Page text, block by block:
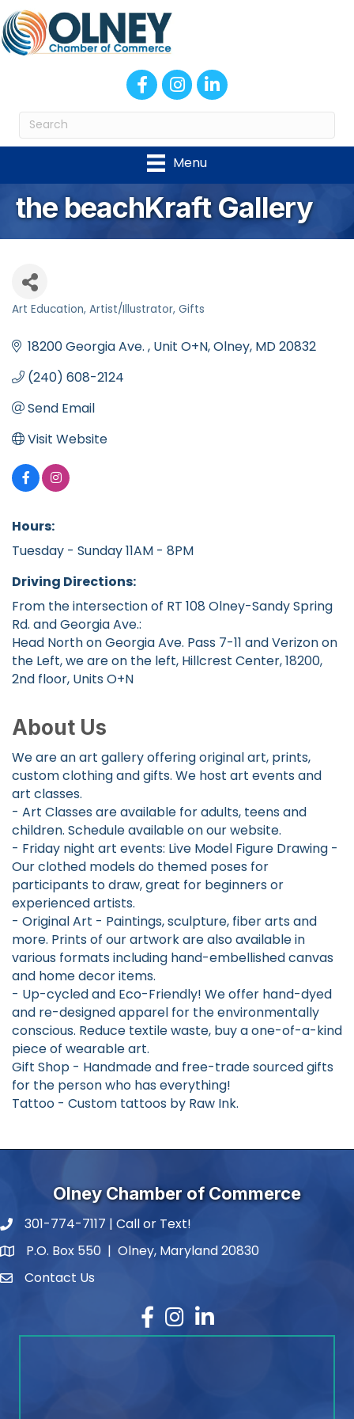
FacebookInstagram
LinkedIn
Menu
the beachKraft Gallery
Art Education Artist/Illustrator Gifts
18200 Georgia Ave. Unit O+N Olney MD20832
(240) 608-2124
Send Email
Visit Website
Hours:
Tuesday - Sunday 11AM - 8PM
Driving Directions:
From the intersection of RT 108 Olney-Sandy Spring
Rd. and Georgia Ave.:
Head North on Georgia Ave. Pass 7-11 and Verizon on
the Left, we are on the left, Hillcrest Center, 18200,
2nd floor, Units O+N
About Us
We are an art gallery offering original art, prints,
custom clothing and gifts. We host art events and
art classes.
- Art Classes are available for adults, teens and
children. Schedule available on our website.
- Friday night art events: Live Model Figure Drawing -
Our clothed models do themed poses for
participants to draw, great for beginners or
experienced artists.
- Original Art - Paintings, sculpture, fiber arts and
more. Prints of our artwork are also available in
various formats including hand-embellished canvas
and home decor items.
- Up-cycled and Eco-Friendly! We offer hand-dyed
and re-designed apparel for the environmentally
conscious. Reduce textile waste, buy a one-of-a-kind
piece of wearable art.
Gift Shop - Handmade and free-trade sourced gifts
for the person who has everything!
Tattoo - Custom tattoos by Raw Ink.
Olney Chamber of Commerce
phone number
301-774-7117 | Call or Text!
map and address
P.O. Box 550 | Olney, Maryland 20830
contactContact Us
Facebook
Instagram
LinkedIn